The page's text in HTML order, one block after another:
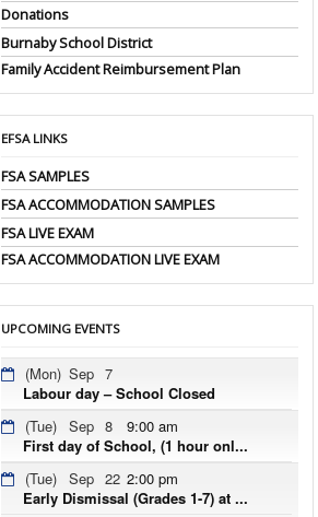
Donations
Burnaby School District
Family Accident Reimbursement Plan
EFSA LINKS
FSA SAMPLES
FSA ACCOMMODATION SAMPLES
FSA LIVE EXAM
FSA ACCOMMODATION LIVE EXAM
UPCOMING EVENTS
(Mon) Sep 7
Labour day – School Closed
(Tue) Sep 8
9:00 am
First day of School, (1 hour onl...
(Tue) Sep 22 2:00 pm
Early Dismissal (Grades 1-7) at ...